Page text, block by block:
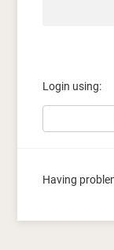
Login using:
Having